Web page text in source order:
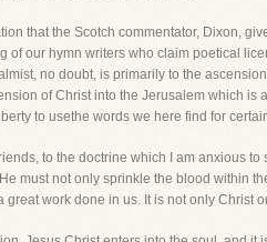
that the Scotch commentator, Dixon,
of our hymn writers who claim poetical
no doubt, is primarily to the
of Christ into the Jerusalem which
to usethe words we here find for
to the doctrine which I am anxious
must not only sprinkle the blood within
great work done in us. It is not only Christ